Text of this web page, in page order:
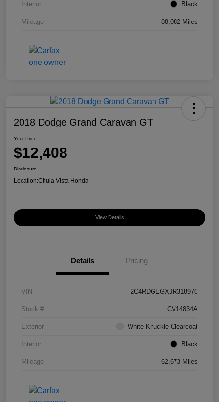
Interior Black
Mileage 88,082 Miles
2018 Dodge Grand Caravan GT
Your Price
$12,408
Disclosure
Location:Chula Vista Honda
View Details
Details Pricing
VIN 2C4RDGEGXJR318970
Stock # CV14834A
Exterior White Knuckle Clearcoat
Interior Black
Mileage 62,673 Miles